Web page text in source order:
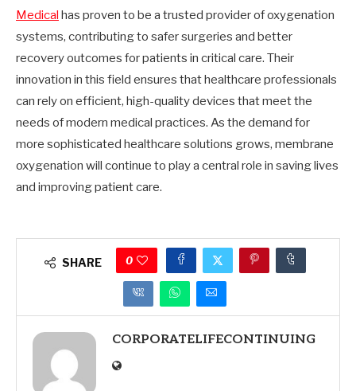
Medical has proven to be a trusted provider of oxygenation
systems, contributing to safer surgeries and better
recovery outcomes for patients in critical care. Their
innovation in this field ensures that healthcare professionals
can rely on efficient, high-quality devices that meet the
needs of modern medical practices. As the demand for
more sophisticated healthcare solutions grows, membrane
oxygenation will continue to play a central role in saving lives
and improving patient care.
SHARE 0
CORPORATELIFECONTINUING